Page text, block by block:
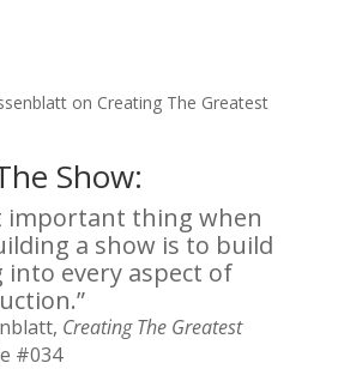
on Creating The Greatest
Show:
important thing when
a show is to build
every aspect of
Creating The Greatest
#034